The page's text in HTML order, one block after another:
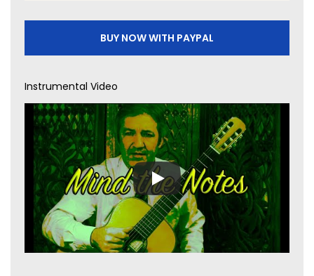
BUY NOW WITH PAYPAL
Instrumental Video